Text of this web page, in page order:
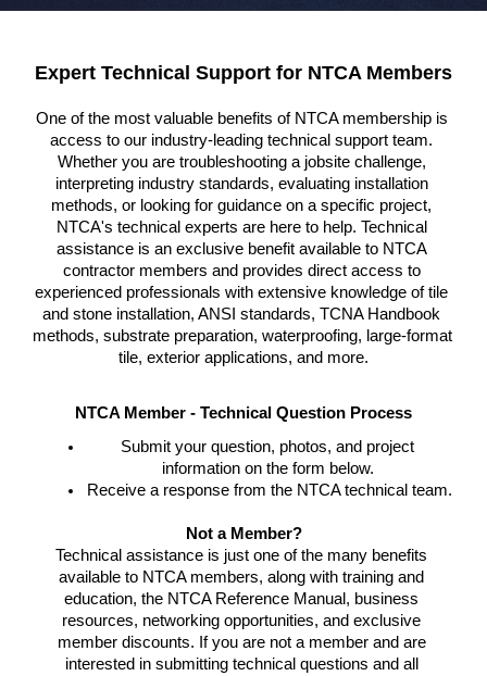
Expert Technical Support for NTCA Members
One of the most valuable benefits of NTCA membership is
access to our industry-leading technical support team.
Whether you are troubleshooting a jobsite challenge,
interpreting industry standards, evaluating installation
methods, or looking for guidance on a specific project,
NTCA's technical experts are here to help. Technical
assistance is an exclusive benefit available to NTCA
contractor members and provides direct access to
experienced professionals with extensive knowledge of tile
and stone installation, ANSI standards, TCNA Handbook
methods, substrate preparation, waterproofing, large-format
tile, exterior applications, and more.
NTCA Member - Technical Question Process
Submit your question, photos, and project
information on the form below.
Receive a response from the NTCA technical team.
Not a Member?
Technical assistance is just one of the many benefits
available to NTCA members, along with training and
education, the NTCA Reference Manual, business
resources, networking opportunities, and exclusive
member discounts. If you are not a member and are
interested in submitting technical questions and all